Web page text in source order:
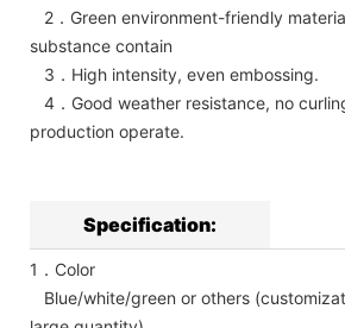
2．Green environment-friendly
substance contain
3．High intensity, even embossing.
4．Good weather resistance, no
production operate.
Specification:
1．Color
Blue/white/green or others